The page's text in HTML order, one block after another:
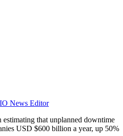
News Editor
estimating that unplanned downtime
USD $600 billion a year, up 50%